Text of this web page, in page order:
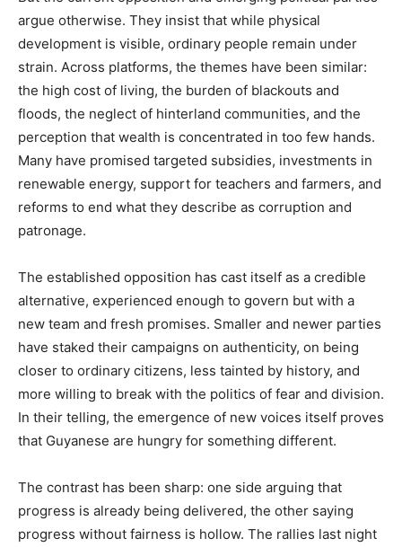
argue otherwise. They insist that while physical
development is visible, ordinary people remain under
strain. Across platforms, the themes have been similar:
the high cost of living, the burden of blackouts and
floods, the neglect of hinterland communities, and the
perception that wealth is concentrated in too few hands.
Many have promised targeted subsidies, investments in
renewable energy, support for teachers and farmers, and
reforms to end what they describe as corruption and
patronage.
The established opposition has cast itself as a credible
alternative, experienced enough to govern but with a
new team and fresh promises. Smaller and newer parties
have staked their campaigns on authenticity, on being
closer to ordinary citizens, less tainted by history, and
more willing to break with the politics of fear and division.
In their telling, the emergence of new voices itself proves
that Guyanese are hungry for something different.
The contrast has been sharp: one side arguing that
progress is already being delivered, the other saying
progress without fairness is hollow. The rallies last night